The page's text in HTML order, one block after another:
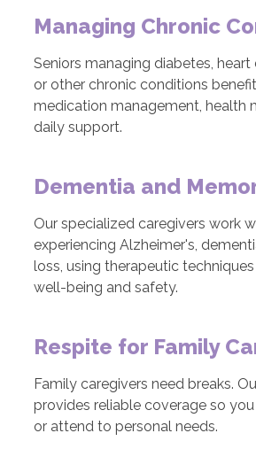
Managing Chronic
Seniors managing diabetes, heart
or other chronic conditions
medication management, health
daily support.
Dementia and
Our specialized caregivers work
experiencing Alzheimer's,
loss, using therapeutic
well-being and safety.
Respite for Family
Family caregivers need breaks.
provides reliable coverage so you
or attend to personal needs.